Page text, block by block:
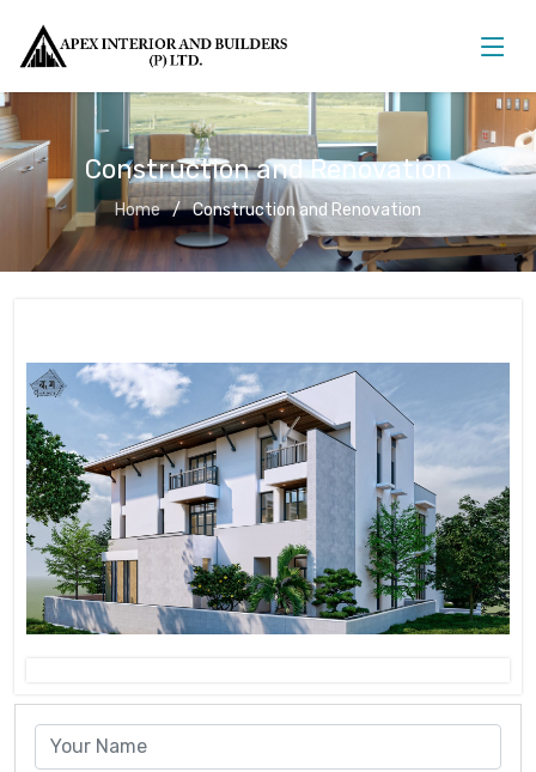
Construction and Renovation
Home Construction and Renovation